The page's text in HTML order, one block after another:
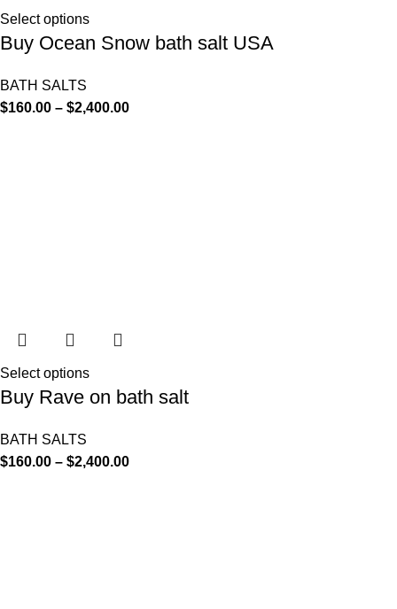
Select options
Buy Ocean Snow bath salt USA
BATH SALTS
$160.00 – $2,400.00
Select options
Buy Rave on bath salt
BATH SALTS
$160.00 – $2,400.00